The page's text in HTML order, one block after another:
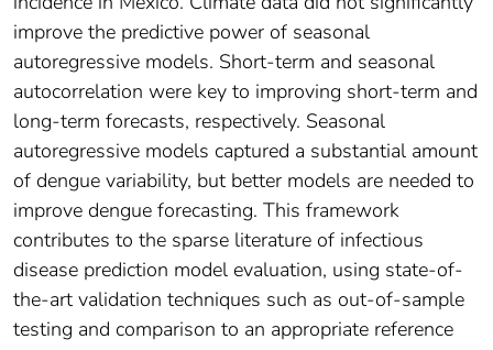
improve the predictive power of seasonal
autoregressive models. Short-term and seasonal
autocorrelation were key to improving short-term and
long-term forecasts, respectively. Seasonal
autoregressive models captured a substantial amount
of dengue variability, but better models are needed to
improve dengue forecasting. This framework
contributes to the sparse literature of infectious
disease prediction model evaluation, using state-of-
the-art validation techniques such as out-of-sample
testing and comparison to an appropriate reference